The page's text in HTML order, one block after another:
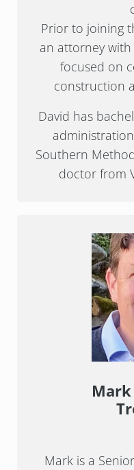
Prior to joining
an attorney
focused on
construction
David has
Southern
doctor from
Mark is a